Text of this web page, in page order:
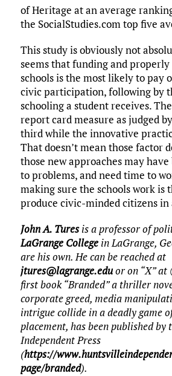
of Heritage at an average
the SocialStudies.com top five
This study is obviously not
seems that funding and
schools is the most likely to pay
civic participation, following by
schooling a student receives.
report card measure as judged
third while the innovative
That doesn’t mean those factor
those new approaches may have
to problems, and need time to
making sure the schools work is
produce civic-minded citizens in
John A. Turesis a professor of
LaGrange Collegein LaGrange,
are his own. He can be reached at
jtures@lagrange.eduor on “X” at
first book “Branded” a thriller
corporate greed, media
intrigue collide in a deadly game
placement, has been published by
Independent Press
(https://
page/branded).